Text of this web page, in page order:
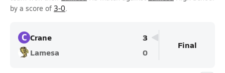
by a score of 3-0.
C Crane
3
Lamesa
0
Final